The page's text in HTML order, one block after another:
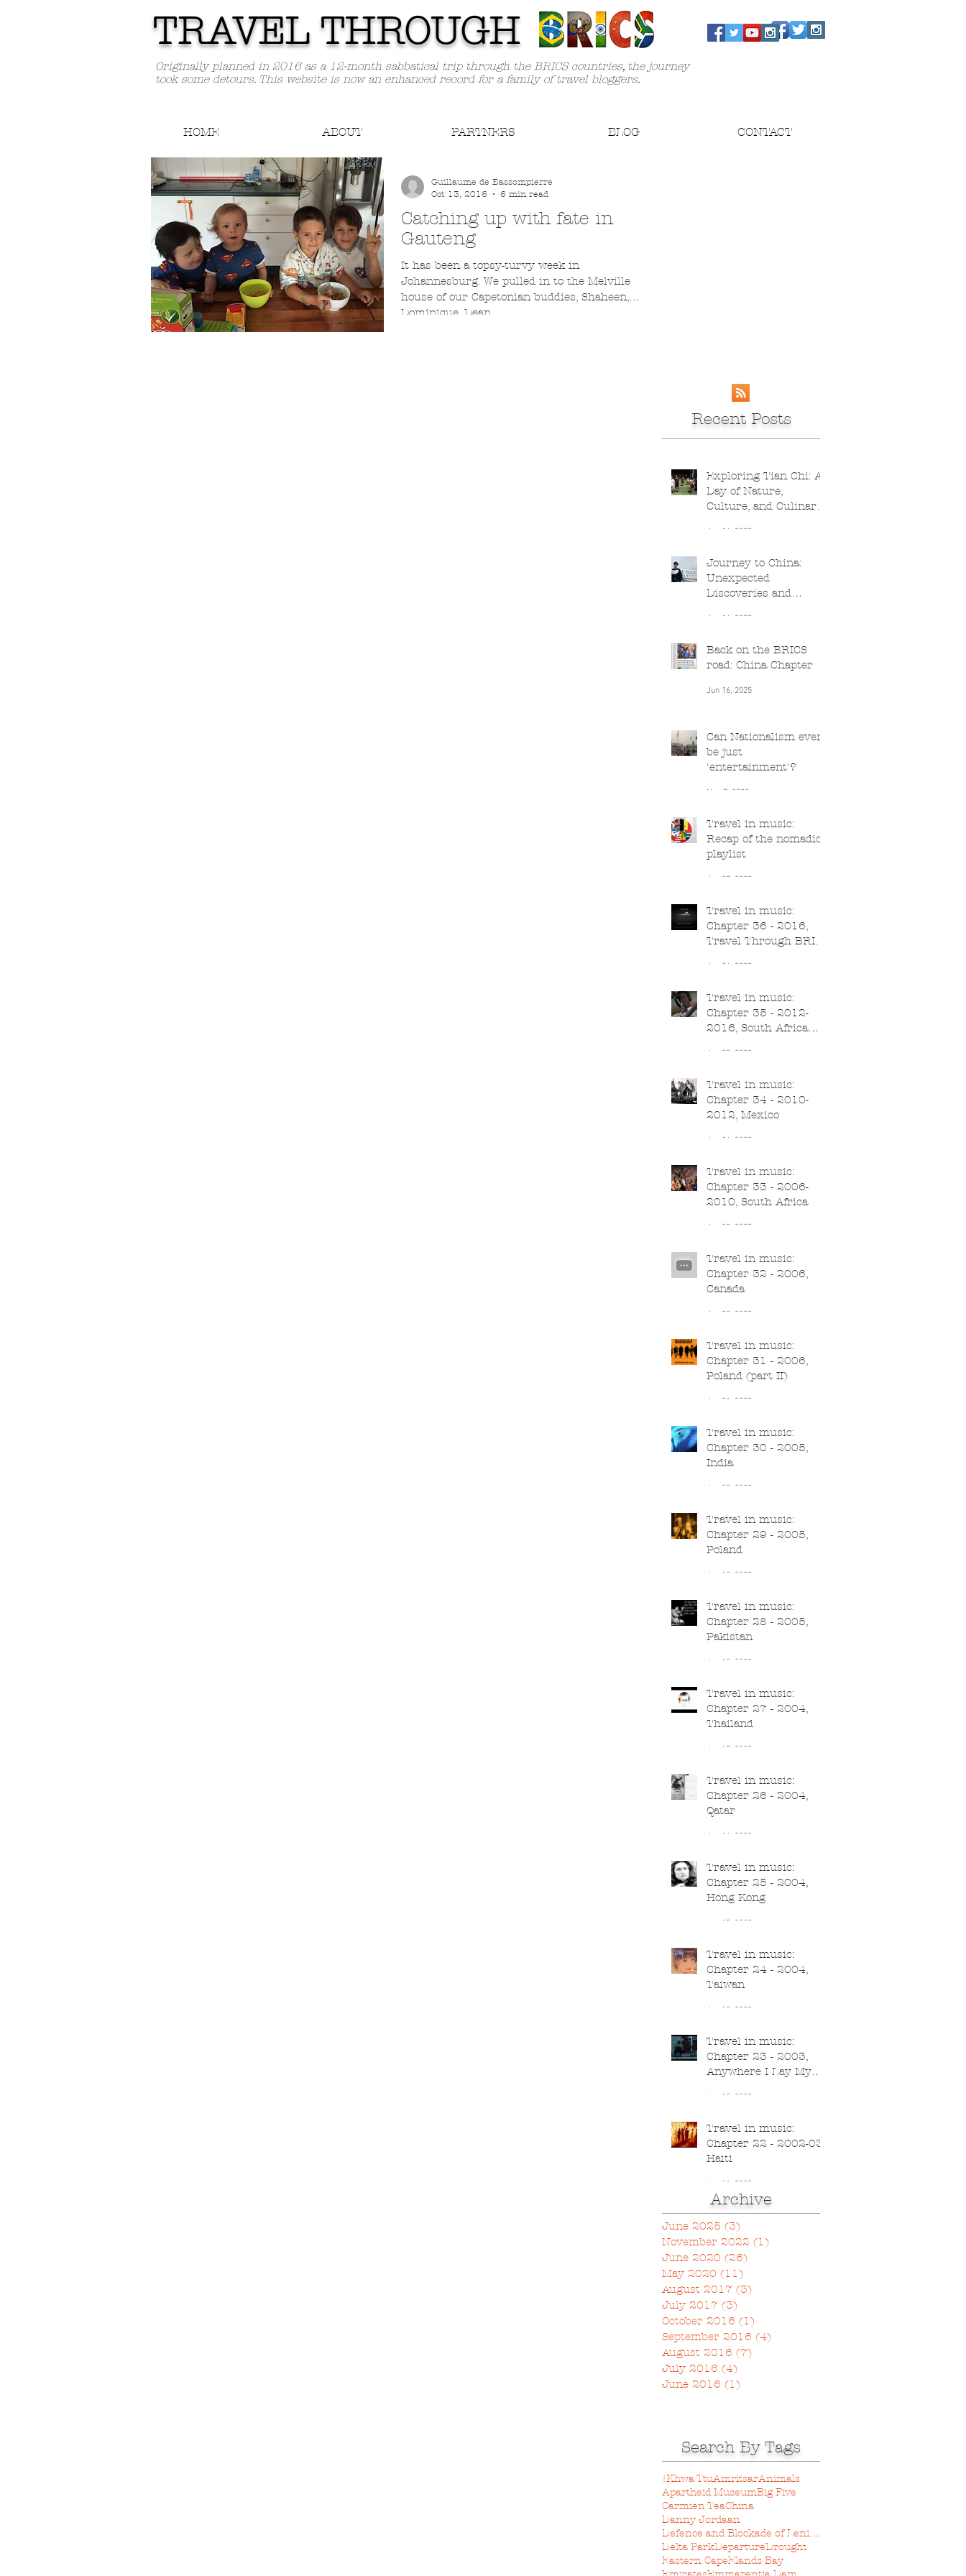
TRAVEL THROUGH
Originally planned in 2016 as a 12-month sabbatical trip through the BRICS countries, the journey
took some detours. This website is now an enhanced record for a family of travel bloggers.
HOME ABOUT PARTNERS BLOG CONTACT
Catching up with fate in
Gauteng
It has been a topsy-turvy week in
Johannesburg. We pulled in to the Melville
house of our Capetonian buddies, Shaheen,
Dominique, Dean...
Guillaume de Bassompierre
Oct 13, 2016
6 min read
Recent Posts
Exploring Tian Chi: A
Day of Nature,
Culture, and Culinary
Jun 16, 2025
Journey to China:
Unexpected
Discoveries and
Jun 16, 2025
Back on the BRICS
road: China Chapter
Jun 16, 2025
Can Nationalism ever
be just
'entertainment'?
Nov 7, 2022
Travel in music:
Recap of the nomadic
playlist
Jun 27, 2020
Travel in music:
Chapter 36 - 2016,
Travel Through BRICS
Jun 26, 2020
Travel in music:
Chapter 35 - 2012-
2016, South Africa
Jun 25, 2020
Travel in music:
Chapter 34 - 2010-
2012, Mexico
Jun 24, 2020
Travel in music:
Chapter 33 - 2006-
2010, South Africa
Jun 23, 2020
Travel in music:
Chapter 32 - 2006,
Canada
Jun 22, 2020
Travel in music:
Chapter 31 - 2006,
Poland (part II)
Jun 21, 2020
Travel in music:
Chapter 30 - 2005,
India
Jun 20, 2020
Travel in music:
Chapter 29 - 2005,
Poland
Jun 19, 2020
Travel in music:
Chapter 28 - 2005,
Pakistan
Jun 18, 2020
Travel in music:
Chapter 27 - 2004,
Thailand
Jun 17, 2020
Travel in music:
Chapter 26 - 2004,
Qatar
Jun 16, 2020
Travel in music:
Chapter 25 - 2004,
Hong Kong
Jun 15, 2020
Travel in music:
Chapter 24 - 2004,
Taiwan
Jun 13, 2020
Travel in music:
Chapter 23 - 2003,
Anywhere I Lay My
Jun 12, 2020
Travel in music:
Chapter 22 - 2002-03,
Haiti
Jun 11, 2020
Archive
June 2025 (3)
November 2022 (1)
June 2020 (26)
May 2020 (11)
August 2017 (3)
July 2017 (3)
October 2016 (1)
September 2016 (4)
August 2016 (7)
July 2016 (4)
June 2016 (1)
Search By Tags
!Khwa TtuAmritsarAnimals
Apartheid MuseumBig Five
Carmien TeaChina
Danny Jordaan
Defence and Blockade of Leningrad Museum
Delta ParkDepartureDrought
Eastern CapeElands Bay